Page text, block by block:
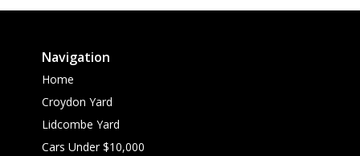
Navigation
Home
Croydon Yard
Lidcombe Yard
Cars Under $10,000